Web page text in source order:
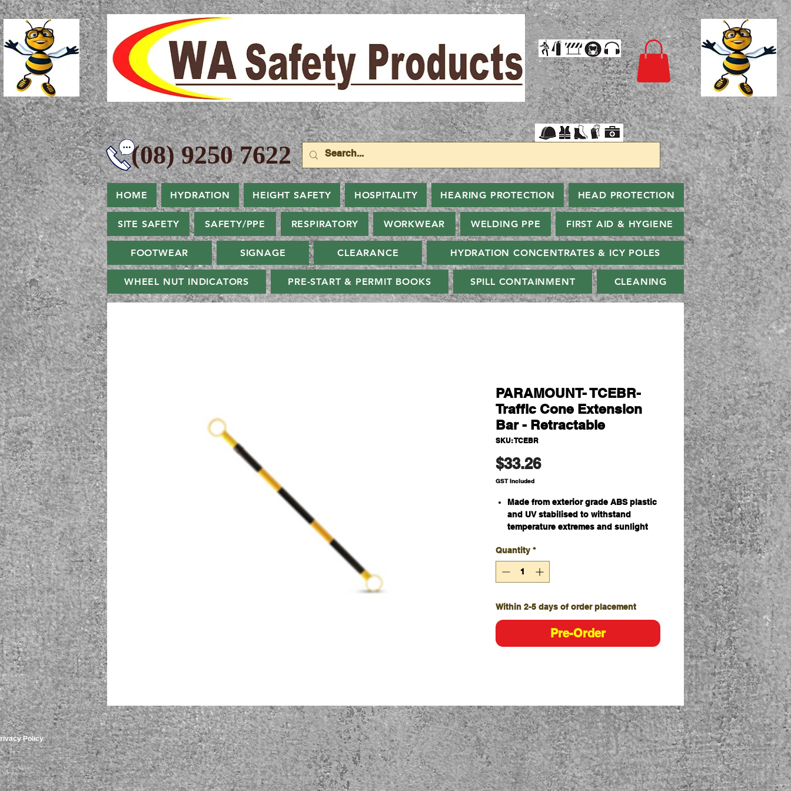
9250 7622
HOME HYDRATION HEIGHT SAFETY HOSPITALITY HEARING PROTECTION HEAD PROTECTION
SITE SAFETY SAFETY/PPE RESPIRATORY WORKWEAR WELDING PPE FIRST AID & HYGIENE
FOOTWEAR SIGNAGE CLEARANCE HYDRATION CONCENTRATES & ICY POLES
WHEEL NUT INDICATORS PRE-START & PERMIT BOOKS SPILL CONTAINMENT CLEANING
PARAMOUNT- TCEBR-
Traffic Cone Extension
Bar - Retractable
SKU: TCEBR
$33.26Price
GST Included
Made from exterior grade ABS plastic
and UV stabilised to withstand
temperature extremes and sunlight
extending to 210cm long as required
Includes simple twist lock system at
required length
added visibility
Sold Individually
Includes soft durable rubber loops on
Quantity *
Within 2-5 days of order placement
Pre-Order
Policy